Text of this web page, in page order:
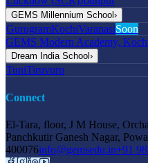
GEMS Millennium School›
GurugramKochiVaranasiSoon
GEMS Modern Academy,
Dream India School›
TuniTiruvuru
Connect
El-Tara, floor, J M House,
Panchkutir Ganesh Nagar,
400076info@gemsedu.in+91